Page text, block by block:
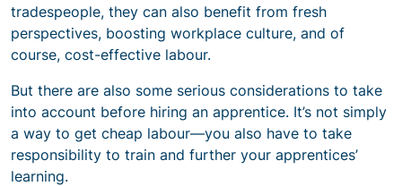
tradespeople, they can also benefit from fresh
perspectives, boosting workplace culture, and of
course, cost-effective labour.
But there are also some serious considerations to take
into account before hiring an apprentice. It’s not simply
a way to get cheap labour—you also have to take
responsibility to train and further your apprentices’
learning.